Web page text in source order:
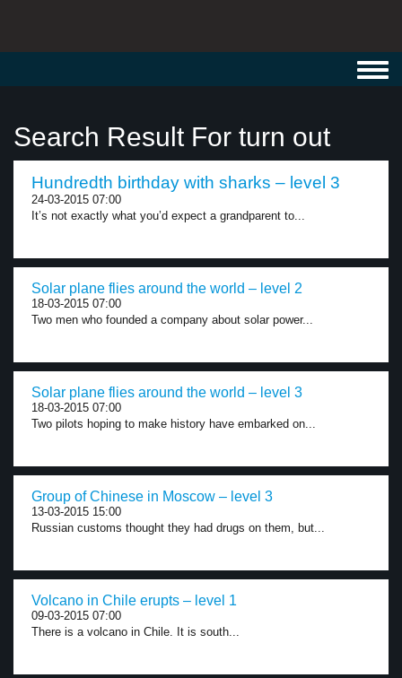
Search Result For turn out
Hundredth birthday with sharks – level 3
24-03-2015 07:00
It’s not exactly what you’d expect a grandparent to...
Solar plane flies around the world – level 2
18-03-2015 07:00
Two men who founded a company about solar power...
Solar plane flies around the world – level 3
18-03-2015 07:00
Two pilots hoping to make history have embarked on...
Group of Chinese in Moscow – level 3
13-03-2015 15:00
Russian customs thought they had drugs on them, but...
Volcano in Chile erupts – level 1
09-03-2015 07:00
There is a volcano in Chile. It is south...